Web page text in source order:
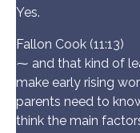
Yes.
Fallon Cook (11:13)
⁓ and that kind of
make early rising
parents need to
think the main